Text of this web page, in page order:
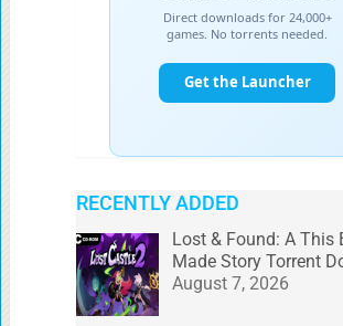
RECENTLY ADDED
Lost & Found: A This
Made Story Torrent
August 7, 2026